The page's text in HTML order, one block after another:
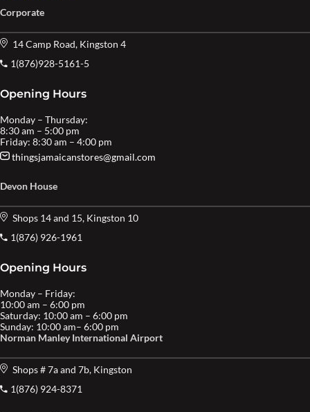
Corporate
14 Camp Road, Kingston 4
1(876)928-5161-5
Opening Hours
Monday – Thursday:
8:30 am – 5:00 pm
Friday: 8:30 am – 4:00 pm
thingsjamaicanstores@gmail.com
Devon House
Shops 14 and 15, Kingston 10
1(876) 926-1961
Opening Hours
Monday – Friday:
10:00 am – 6:00 pm
Saturday: 10:00 am – 6:00 pm
Sunday: 10:00 am– 6:00 pm
Norman Manley International Airport
Shops # 7a and 7b, Kingston
1(876) 924-8371